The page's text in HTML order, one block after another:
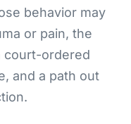
behavior may
or pain, the
court-ordered
and a path out